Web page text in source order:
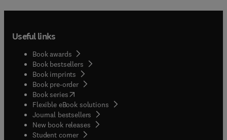
Useful links
Book awards
Book bestsellers
Book imprints
Book pre-order
Book series(opens in new tab/window
Flexible eBook solutions
Journal bestsellers
New book releases
Student corner( opens in new tab/window